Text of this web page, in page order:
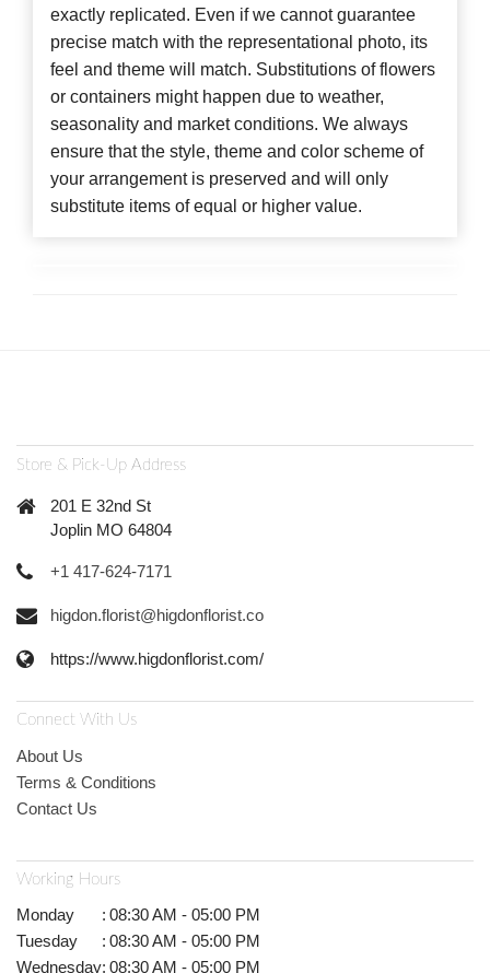
exactly replicated. Even if we cannot guarantee
precise match with the representational photo, its
feel and theme will match. Substitutions of flowers
or containers might happen due to weather,
seasonality and market conditions. We always
ensure that the style, theme and color scheme of
your arrangement is preserved and will only
substitute items of equal or higher value.
Store & Pick-Up Address
201 E 32nd St
Joplin MO 64804
+1 417-624-7171
higdon.florist@higdonflorist.co
https://www.higdonflorist.com/
Connect With Us
About Us
Terms & Conditions
Contact Us
Working Hours
Monday : 08:30 AM - 05:00 PM
Tuesday
: 08:30 AM - 05:00 PM
Wednesday: 08:30 AM - 05:00 PM